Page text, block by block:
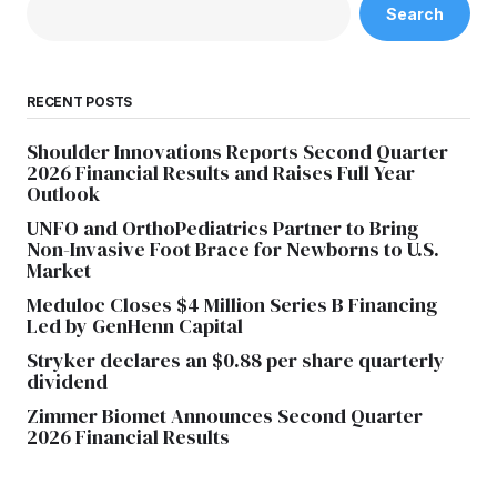
Search
RECENT POSTS
Shoulder Innovations Reports Second Quarter
2026 Financial Results and Raises Full Year
Outlook
UNFO and OrthoPediatrics Partner to Bring
Non-Invasive Foot Brace for Newborns to U.S.
Market
Meduloc Closes $4 Million Series B Financing
Led by GenHenn Capital
Stryker declares an $0.88 per share quarterly
dividend
Zimmer Biomet Announces Second Quarter
2026 Financial Results